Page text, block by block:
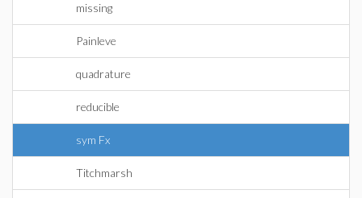
missing
Painleve
quadrature
reducible
sym Fx
Titchmarsh